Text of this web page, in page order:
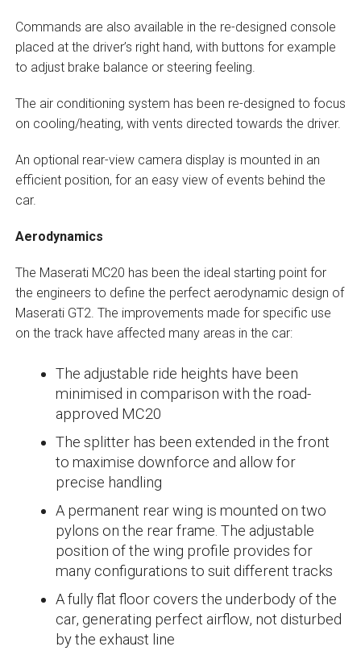
Commands are also available in the re-designed console
placed at the driver’s right hand, with buttons for example
to adjust brake balance or steering feeling.
The air conditioning system has been re-designed to focus
on cooling/heating, with vents directed towards the driver.
An optional rear-view camera display is mounted in an
efficient position, for an easy view of events behind the
car.
Aerodynamics
The Maserati MC20 has been the ideal starting point for
the engineers to define the perfect aerodynamic design of
Maserati GT2. The improvements made for specific use
on the track have affected many areas in the car:
The adjustable ride heights have been
minimised in comparison with the road-
approved MC20
The splitter has been extended in the front
to maximise downforce and allow for
precise handling
A permanent rear wing is mounted on two
pylons on the rear frame. The adjustable
position of the wing profile provides for
many configurations to suit different tracks
A fully flat floor covers the underbody of the
car, generating perfect airflow, not disturbed
by the exhaust line